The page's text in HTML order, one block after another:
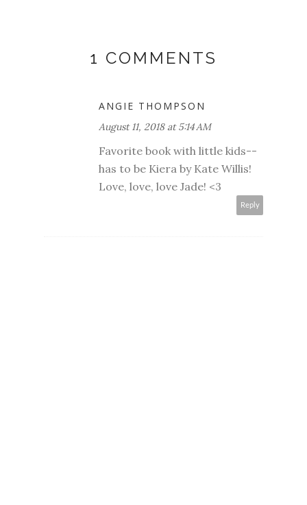
1 COMMENTS
ANGIE THOMPSON
August 11, 2018 at 5:14 AM
Favorite book with little kids--
has to be Kiera by Kate Willis!
Love, love, love Jade! <3
Reply